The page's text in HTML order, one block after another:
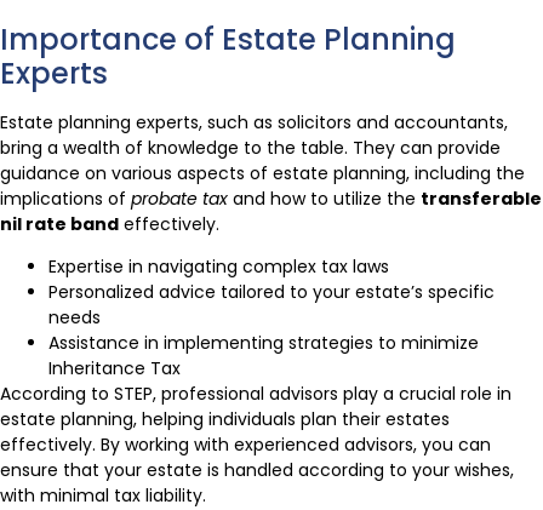
Importance of Estate Planning
Experts
Estate planning experts, such as solicitors and accountants,
bring a wealth of knowledge to the table. They can provide
guidance on various aspects of estate planning, including the
implications of probate tax and how to utilize the transferable
nil rate band effectively.
Expertise in navigating complex tax laws
Personalized advice tailored to your estate’s specific
needs
Assistance in implementing strategies to minimize
Inheritance Tax
According to STEP, professional advisors play a crucial role in
estate planning, helping individuals plan their estates
effectively. By working with experienced advisors, you can
ensure that your estate is handled according to your wishes,
with minimal tax liability.